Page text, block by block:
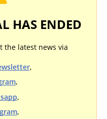
HAS ENDED
the latest news via
,
,
,
,